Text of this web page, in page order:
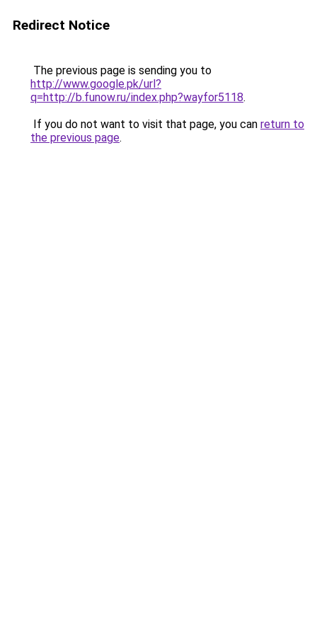
Redirect Notice
The previous page is sending you to
http://www.google.pk/url?
q=http://b.funow.ru/index.php?wayfor5118.
If you do not want to visit that page, you can return to
the previous page.